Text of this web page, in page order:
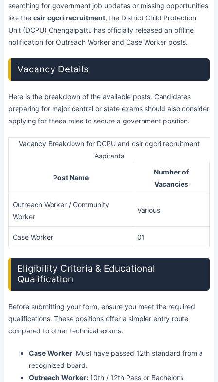
searching for government job updates or missing opportunities
like the csir cgcri recruitment, the District Child Protection
Unit (DCPU) Chengalpattu has officially released an offline
notification for Outreach Worker and Case Worker posts.
Vacancy Details
Here is the breakdown of the available posts. Candidates
preparing for major central or state exams should also consider
applying for these roles to secure a government position.
Vacancy Breakdown for DCPU and csir cgcri recruitment
Aspirants
Post Name
Number of
Vacancies
Outreach Worker / Community
Worker
Various
Case Worker 01
Eligibility Criteria & Educational
Qualification
Before submitting your form, ensure you meet the required
qualifications. These positions offer a simpler entry route
compared to other technical exams.
Case Worker: Must have passed 12th standard from a
recognized board.
Outreach Worker: 10th / 12th Pass or Bachelor’s